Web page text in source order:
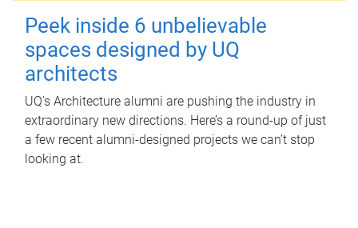
Peek inside 6 unbelievable
spaces designed by UQ
architects
UQ's Architecture alumni are pushing the industry in
extraordinary new directions. Here’s a round-up of just
a few recent alumni-designed projects we can’t stop
looking at.